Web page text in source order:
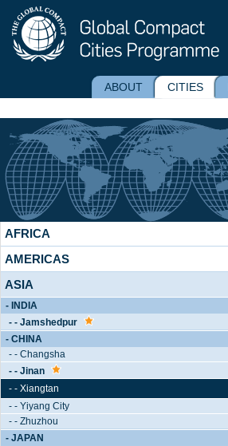
ABOUT CITIES
AFRICA
AMERICAS
ASIA
- INDIA
- - Jamshedpur
- CHINA
- - Changsha
- - Jinan
- - Xiangtan
- - Yiyang City
- - Zhuzhou
- JAPAN